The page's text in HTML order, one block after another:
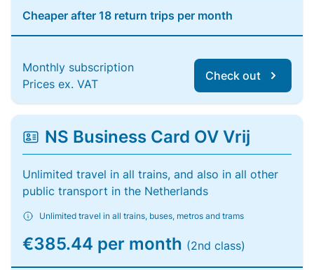
Cheaper after 18 return trips per month
Monthly subscription
Prices ex. VAT
Check out
NS Business Card OV Vrij
Unlimited travel in all trains, and also in all other
public transport in the Netherlands
Unlimited travel in all trains, buses, metros and trams
€385.44 per month (2nd class)